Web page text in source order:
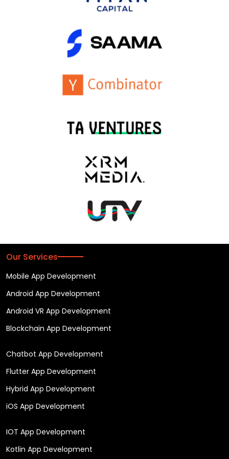
Our Services
Mobile App Development
Android App Development
Android VR App Development
Blockchain App Development
Chatbot App Development
Flutter App Development
Hybrid App Development
iOS App Development
IOT App Development
Kotlin App Development